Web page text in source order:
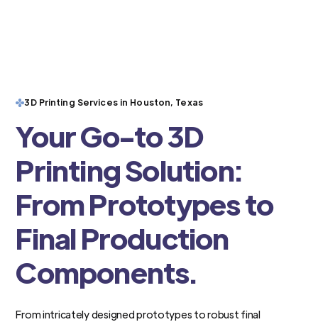
3D Printing Services in Houston, Texas
Your Go-to 3D
Printing Solution:
From Prototypes to
Final Production
Components.
From intricately designed prototypes to robust final